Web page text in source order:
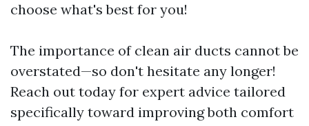
choose what's best for you!
The importance of clean air ducts cannot be
overstated—so don't hesitate any longer!
Reach out today for expert advice tailored
specifically toward improving both comfort